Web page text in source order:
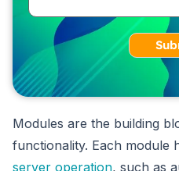
Modules are the building
functionality. Each module
server operation, such as